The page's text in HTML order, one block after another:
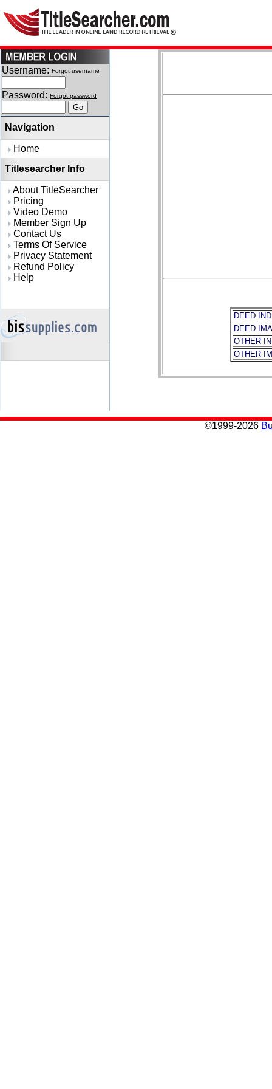
Username: Forgot username
Password: Forgot password
Navigation
Home
Titlesearcher Info
About TitleSearcher
Pricing
Video Demo
Member Sign Up
Contact Us
Terms Of Service
Privacy Statement
Refund Policy
Help
DEED
DEED
OTHER
OTHER
©1999-2026